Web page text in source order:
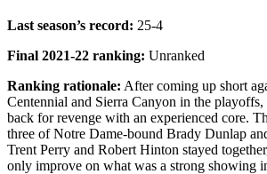
Last season’s record: 25-4
Final 2021-22 ranking: Unranked
Ranking rationale: After coming up short
Centennial and Sierra Canyon in the
back for revenge with an experienced core.
three of Notre Dame-bound Brady Dunlap
Trent Perry and Robert Hinton stayed
only improve on what was a strong showing